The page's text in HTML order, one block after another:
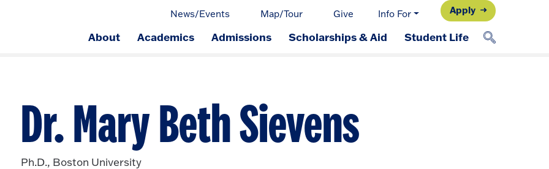
News/Events Map/Tour Give Info For Apply
About Academics Admissions Scholarships & Aid Student Life
Dr. Mary Beth Sievens
Ph.D., Boston University